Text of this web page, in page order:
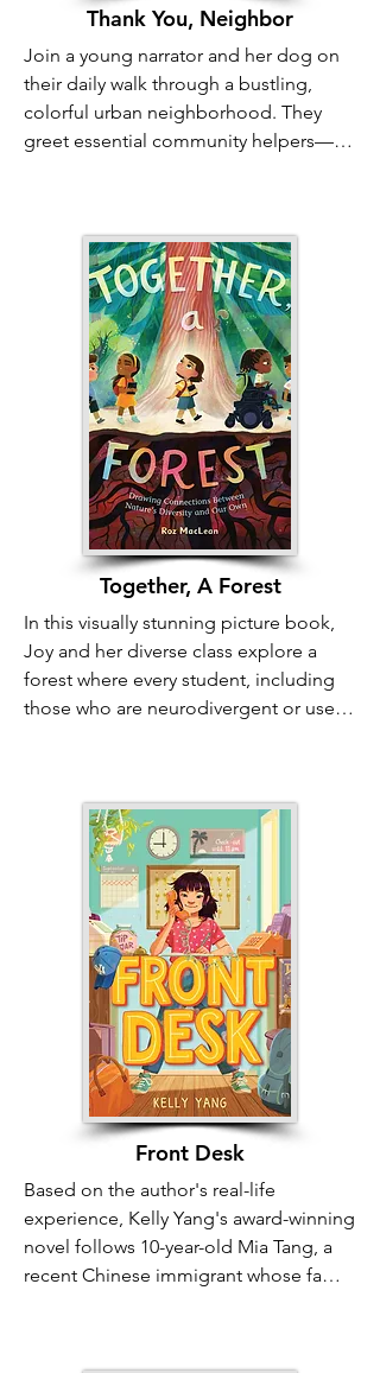
Thank You, Neighbor
Join a young narrator and her dog on
their daily walk through a bustling,
colorful urban neighborhood. They
greet essential community helpers—
busy day, it’s easy to hurry past the
people who keep our world running,
but this charming book reminds us that
patience and kindness can make your
neighborhood truly feel like family.
Together, A Forest
In this visually stunning picture book,
Joy and her diverse class explore a
forest where every student, including
those who are neurodivergent or use
for a project, but she soon sees how
her classmates' different ways of
experiencing the world reflect the
complex beauty of the ecosystem. The
book compares the essential diversity
of trees, fungi, and rushing water to the
diversity of the class. It reminds readers
of all ages that there is no "one right
way" for a mind, body, or person to be,
and that our unique differences are
what create a truly vibrant, flourishing
community.
Front Desk
Based on the author's real-life
experience, Kelly Yang's award-winning
novel follows 10-year-old Mia Tang, a
recent Chinese immigrant whose family